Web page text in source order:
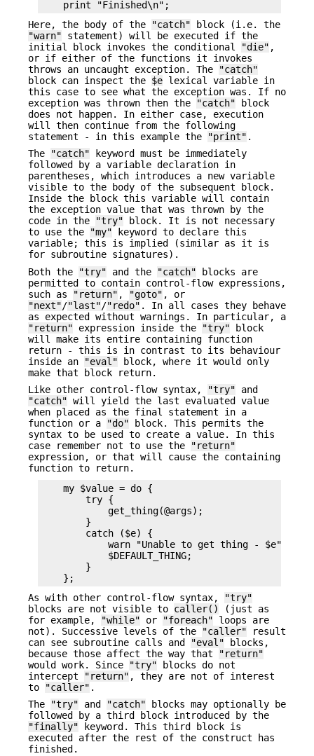
Here, the body of the
"catch" block (i.e. the
"warn" statement) will be executed if the
initial block invokes the conditional
"die" ,
or if either of the functions it invokes
throws an uncaught exception. The
"catch"
block can inspect the $e lexical variable in
this case to see what the exception was. If no
exception was thrown then the
"catch" block
does not happen. In either case, execution
will then continue from the following
statement - in this example the
"print" .
The
"catch" keyword must be immediately
followed by a variable declaration in
parentheses, which introduces a new variable
visible to the body of the subsequent block.
Inside the block this variable will contain
the exception value that was thrown by the
code in the
"try" block. It is not necessary
to use the
"my" keyword to declare this
variable; this is implied (similar as it is
for subroutine signatures).
Both the
"try" and the "catch" blocks are
permitted to contain control-flow expressions,
such as
"return" , "goto" , or
"next"/"last"/"redo" . In all cases they behave
as expected without warnings. In particular, a
"return" expression inside the "try" block
will make its entire containing function
return - this is in contrast to its behaviour
inside an
"eval" block, where it would only
make that block return.
Like other control-flow syntax,
"try" and
"catch" will yield the last evaluated value
when placed as the final statement in a
function or a
"do" block. This permits the
syntax to be used to create a value. In this
case remember not to use the
"return"
expression, or that will cause the containing
function to return.
    my $value = do {
        try {
            get_thing(@args);
        }
        catch ($e) {
            warn "Unable to get thing - $e";
            $DEFAULT_THING;
        }
As with other control-flow syntax,
"try"
blocks are not visible to caller()
(just as
for example,
"while" or "foreach" loops are
not). Successive levels of the
"caller" result
can see subroutine calls and
"eval" blocks,
because those affect the way that
"return"
would work. Since
"try" blocks do not
intercept
"return" , they are not of interest
to
"caller" .
The
"try" and "catch" blocks may optionally be
followed by a third block introduced by the
"finally" keyword. This third block is
executed after the rest of the construct has
finished.